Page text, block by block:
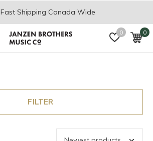
0 0
Fast Shipping Canada Wide
FILTER